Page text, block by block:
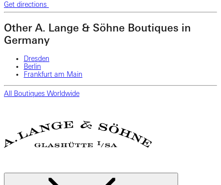
Get directions
Other A. Lange & Söhne Boutiques in
Germany
Dresden
Berlin
Frankfurt am Main
All Boutiques Worldwide